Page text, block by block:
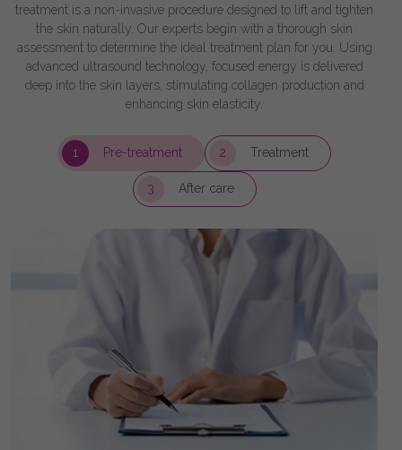
treatment is a non-invasive procedure designed to lift and tighten
the skin naturally. Our experts begin with a thorough skin
assessment to determine the ideal treatment plan for you. Using
advanced ultrasound technology, focused energy is delivered
deep into the skin layers, stimulating collagen production and
enhancing skin elasticity.
1 Pre-treatment 2 Treatment
3 After care